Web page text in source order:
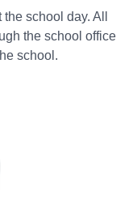
school day. All
the school office
school.